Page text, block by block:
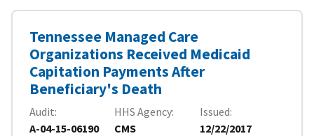
Tennessee Managed Care
Organizations Received Medicaid
Capitation Payments After
Beneficiary's Death
Audit
A-04-15-06190
HHS Agency
CMS
Issued
12/22/2017